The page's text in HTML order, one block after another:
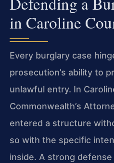
in Caroline
Every burglary case
prosecution’s ability to
unlawful entry. In
Commonwealth’s
entered a structure
so with the specific
inside. A strong